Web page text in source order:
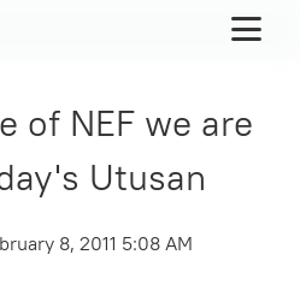
of NEF we are
Utusan
8, 2011 5:08 AM